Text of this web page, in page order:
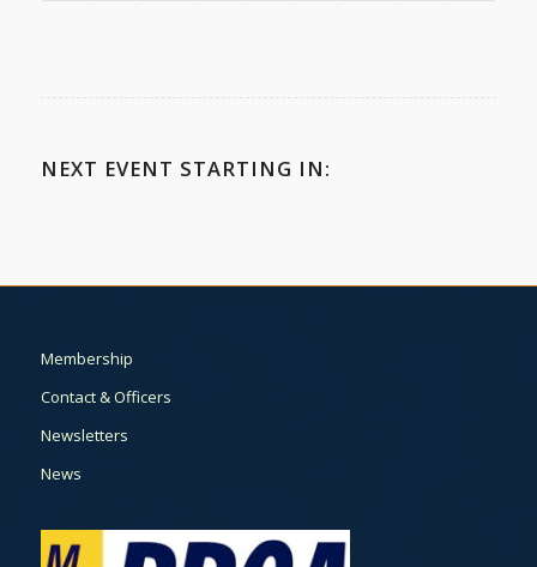
NEXT EVENT STARTING IN:
Membership
Contact & Officers
Newsletters
News